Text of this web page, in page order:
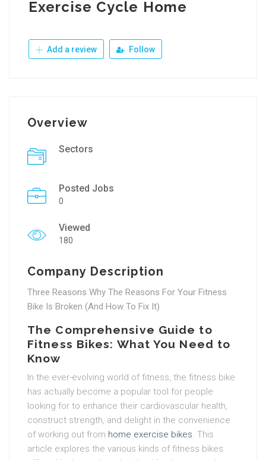
Exercise Cycle Home
Add a review Follow
Overview
Sectors
Posted Jobs
0
Viewed
180
Company Description
Three Reasons Why The Reasons For Your Fitness
Bike Is Broken (And How To Fix It)
The Comprehensive Guide to
Fitness Bikes: What You Need to
Know
In the ever-evolving world of fitness, the fitness bike
has actually become a popular tool for people
looking for to enhance their cardiovascular health,
construct strength, and delight in the convenience
of working out from home exercise bikes. This
article explores the various kinds of fitness bikes